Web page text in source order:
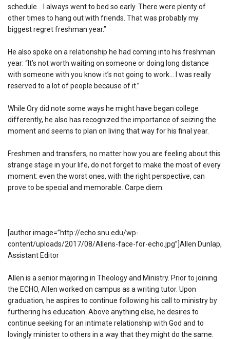
schedule… I always went to bed so early. There were plenty of
other times to hang out with friends. That was probably my
biggest regret freshman year.”
He also spoke on a relationship he had coming into his freshman
year: “It’s not worth waiting on someone or doing long distance
with someone with you know it’s not going to work… I was really
reserved to a lot of people because of it.”
While Ory did note some ways he might have began college
differently, he also has recognized the importance of seizing the
moment and seems to plan on living that way for his final year.
Freshmen and transfers, no matter how you are feeling about this
strange stage in your life, do not forget to make the most of every
moment: even the worst ones, with the right perspective, can
prove to be special and memorable. Carpe diem.
[author image=”http://echo.snu.edu/wp-
content/uploads/2017/08/Allens-face-for-echo.jpg”]Allen Dunlap,
Assistant Editor
Allen is a senior majoring in Theology and Ministry. Prior to joining
the ECHO, Allen worked on campus as a writing tutor. Upon
graduation, he aspires to continue following his call to ministry by
furthering his education. Above anything else, he desires to
continue seeking for an intimate relationship with God and to
lovingly minister to others in a way that they might do the same.